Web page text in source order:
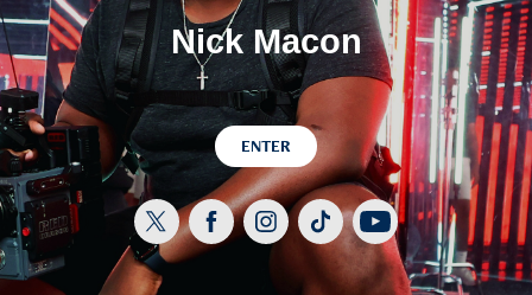
Nick Macon
ENTER